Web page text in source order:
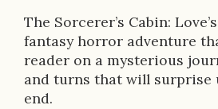
The Sorcerer’s Cabin:
fantasy horror adventure
reader on a mysterious
and turns that will surprise
end.